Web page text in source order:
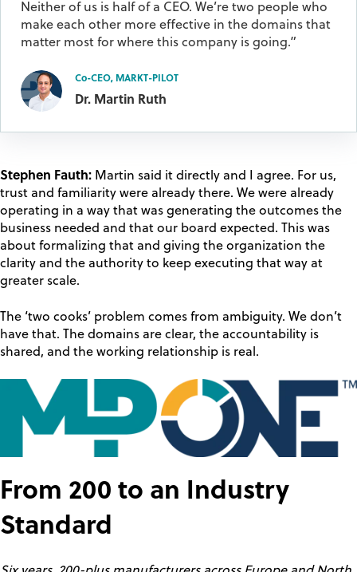
Neither of us is half of a CEO. We’re two people who
make each other more effective in the domains that
matter most for where this company is going.”
Co-CEO, MARKT-PILOT
Dr. Martin Ruth
Stephen Fauth: Martin said it directly and I agree. For us,
trust and familiarity were already there. We were already
operating in a way that was generating the outcomes the
business needed and that our board expected. This was
about formalizing that and giving the organization the
clarity and the authority to keep executing that way at
greater scale.
The ‘two cooks’ problem comes from ambiguity. We don’t
have that. The domains are clear, the accountability is
shared, and the working relationship is real.
From 200 to an Industry
Standard